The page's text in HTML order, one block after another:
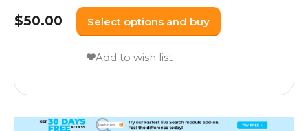
$50.00 Select options and buy
Add to wish list